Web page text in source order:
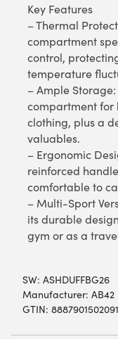
Key Features
– Thermal
compartment
control,
temperature
– Ample
compartment for
clothing, plus a
valuables.
– Ergonomic
reinforced
comfortable to
– Multi-Sport
its durable
gym or as a
SW: ASHDUFFBG26
Manufacturer: AB42
GTIN: 8887901502091